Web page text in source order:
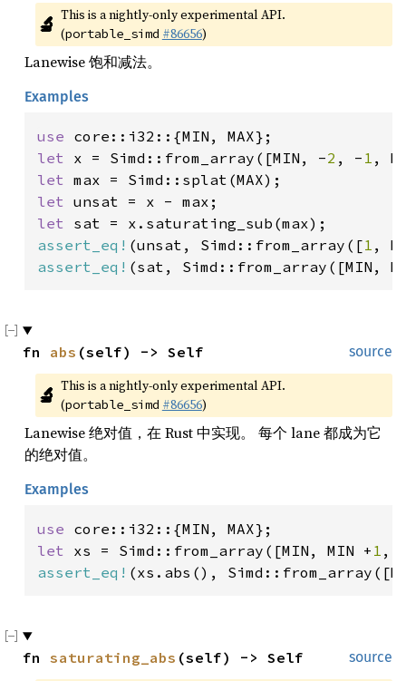
🔬 This is a nightly-only experimental API.
(portable_simd #86656)
Lanewise 饱和减法。
Examples
use
let x = Simd::from_array([MIN, -2 , - 1
let
let
let
assert_eq! (unsat, Simd::from_array([1 ,
assert_eq! (sat, Simd::from_array([MIN,
source
fn abs (self) -> Self
🔬 This is a nightly-only experimental API.
(portable_simd #86656)
Lanewise 绝对值，在 Rust 中实现。 每个 lane 都成为它
的绝对值。
Examples
use
let xs = Simd::from_array([MIN, MIN + 1 ,
assert_eq! (xs.abs(),
source
fn saturating_abs (self) -> Self